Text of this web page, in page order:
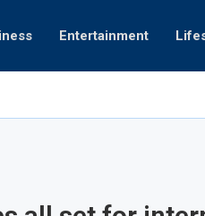
Entertainment